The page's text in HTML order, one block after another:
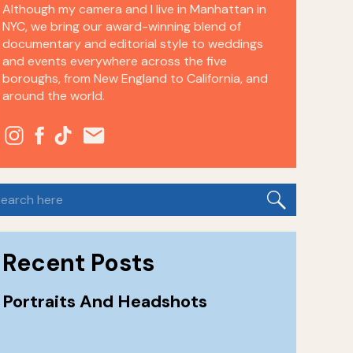
Portraits And Headshots
Recent Posts
Although my camera and I live in Manhattan in
NYC, we bring our award-winning blend of
documentary and editorial style to weddings
and events everywhere across the five
boroughs, from New England to California, and
around the world.